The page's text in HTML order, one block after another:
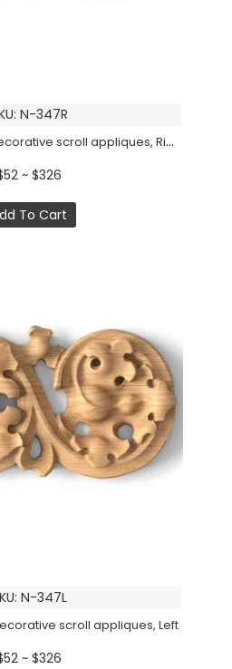
N-347R
Gothic-style wood decorative scroll appliques, Right
~ $326
To Cart
N-347L
scroll appliques, Left
~ $326